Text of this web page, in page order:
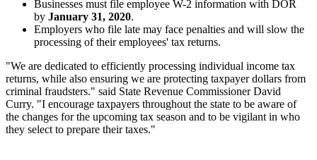
Businesses must file employee W-2 information with DOR
by January 31, 2020.
Employers who file late may face penalties and will slow the
processing of their employees' tax returns.
"We are dedicated to efficiently processing individual income tax
returns, while also ensuring we are protecting taxpayer dollars from
criminal fraudsters." said State Revenue Commissioner David
Curry. "I encourage taxpayers throughout the state to be aware of
the changes for the upcoming tax season and to be vigilant in who
they select to prepare their taxes."